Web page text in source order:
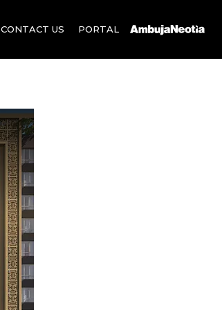
CONTACT US PORTAL